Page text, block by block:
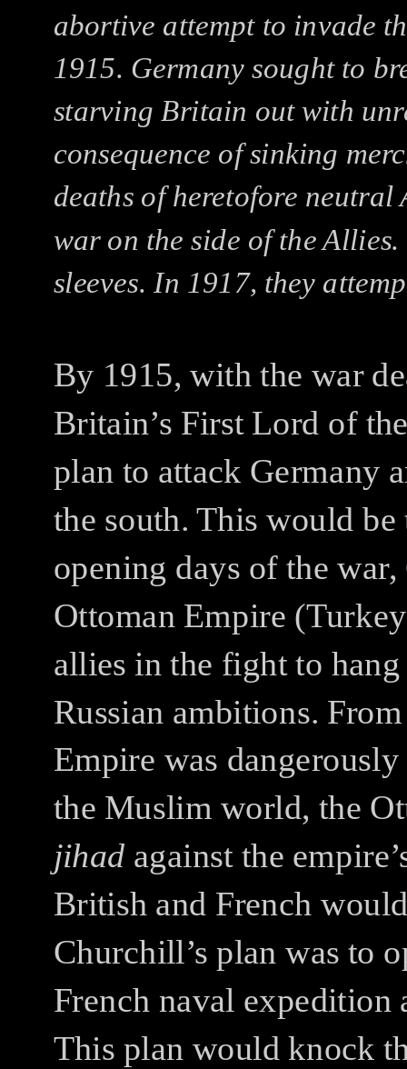
abortive attempt to invade
1915. Germany sought to
starving Britain out with
consequence of sinking
deaths of heretofore
war on the side of the
sleeves. In 1917, they
By 1915, with the war
Britain’s First Lord of
plan to attack
the south. This would
opening days of the
Ottoman Empire
allies in the fight to
Russian ambitions.
Empire was
the Muslim world, the
jihad against the
British and French
Churchill’s plan was to
French naval expedition
This plan would knock